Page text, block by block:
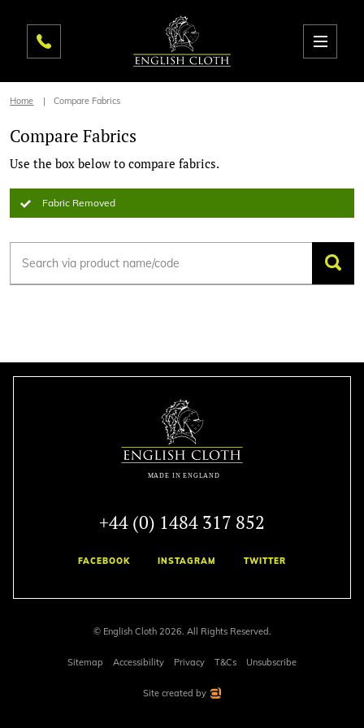
Home Compare Fabrics
Compare Fabrics
Use the box below to compare fabrics.
Fabric Removed
+44 (0) 1484 317 852
FACEBOOK INSTAGRAM TWITTER
© English Cloth 2026. All Rights Reserved.
Sitemap Accessibility Privacy T&Cs Unsubscribe
Site created by